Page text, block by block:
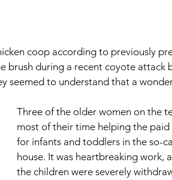
coop according to previously
brush during a recent coyote attack
seemed to understand that a
Three of the older women on the
most of their time helping the paid
for infants and toddlers in the so-
house. It was heartbreaking work,
the children were severely